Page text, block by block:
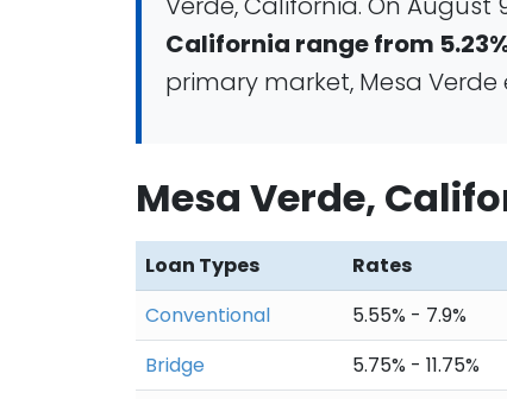
California range from 5.23%
primary market, Mesa
Mesa Verde,
Loan Types Rates
Conventional
5.55% - 7.9%
Bridge
5.75% - 11.75%